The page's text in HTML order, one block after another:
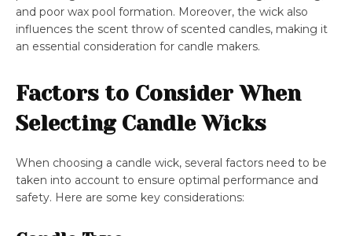
and poor wax pool formation. Moreover, the wick also
influences the scent throw of scented candles, making it
an essential consideration for candle makers.
Factors to Consider When
Selecting Candle Wicks
When choosing a candle wick, several factors need to be
taken into account to ensure optimal performance and
safety. Here are some key considerations: